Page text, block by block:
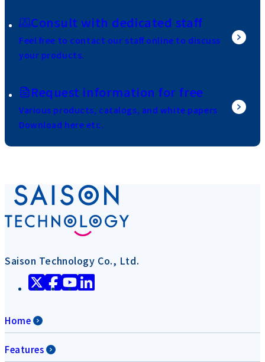
Consult with dedicated staff
Feel free to contact our staff online to discuss
your products.
Request information for free
Various products, catalogs, and white papers
Download here etc.
Saison Technology Co., Ltd.
Home
Features